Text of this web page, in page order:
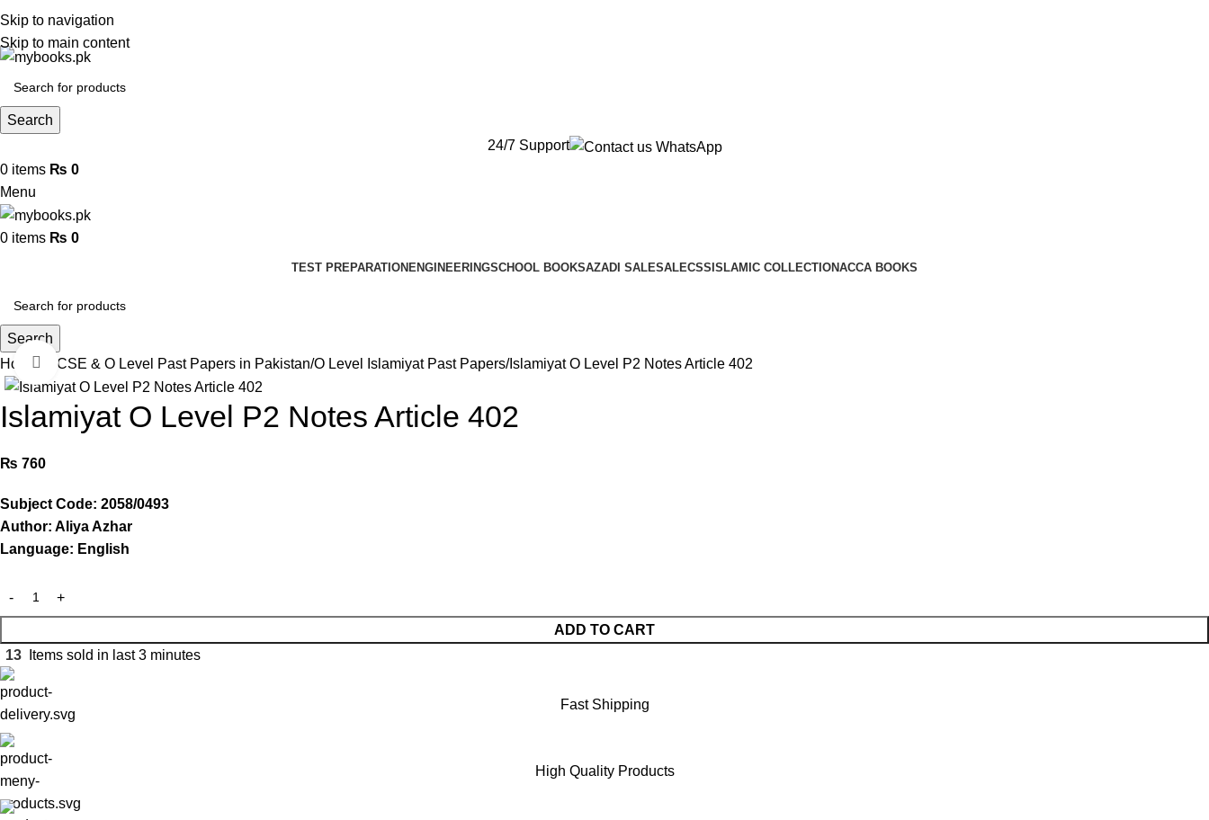
Skip to navigation
Skip to main content
Search
24/7 Support
0 items ₨ 0
Menu
0 items ₨ 0
TEST PREPARATION ENGINEERINGSCHOOL BOOKSAZADI SALESALECSS ISLAMIC COLLECTIONACCA BOOKS
Search
Home
IGCSE & O Level Past Papers in Pakistan O Level Islamiyat Past Papers Islamiyat O Level P2 Notes Article 402
Click to enlarge
Islamiyat O Level P2 Notes Article 402
₨ 760
Subject Code: 2058/0493
Author: Aliya Azhar
Language: English
ADD TO CART
13
Items sold in last 3 minutes
Fast Shipping
High Quality Products